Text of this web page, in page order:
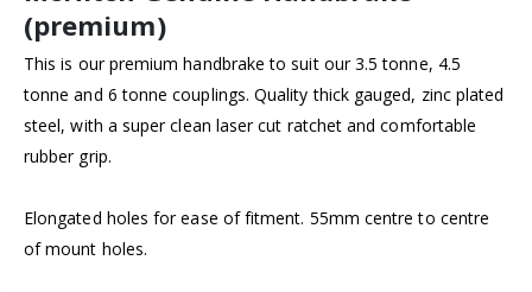
(premium)
This is our premium handbrake to suit our 3.5 tonne, 4.5
tonne and 6 tonne couplings. Quality thick gauged, zinc plated
steel, with a super clean laser cut ratchet and comfortable
rubber grip.
Elongated holes for ease of fitment. 55mm centre to centre
of mount holes.